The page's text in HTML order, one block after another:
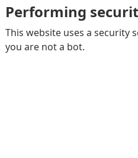
Performing
This website uses a security
you are not a bot.